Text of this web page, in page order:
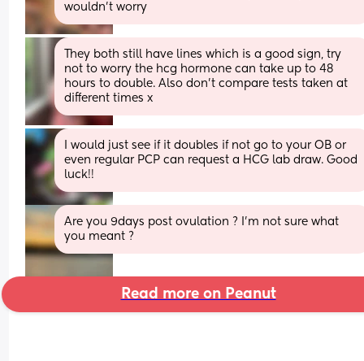
wouldn’t worry
They both still have lines which is a good sign, try
not to worry the hcg hormone can take up to 48
hours to double. Also don’t compare tests taken at
different times x
I would just see if it doubles if not go to your OB or
even regular PCP can request a HCG lab draw. Good
luck!!
Are you 9days post ovulation ? I’m not sure what
you meant ?
Read more on Peanut